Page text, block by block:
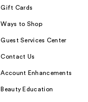
Gift Cards
Ways to Shop
Guest Services Center
Contact Us
Account Enhancements
Beauty Education